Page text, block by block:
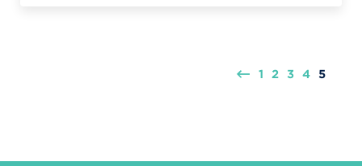
1 2 3 4 5